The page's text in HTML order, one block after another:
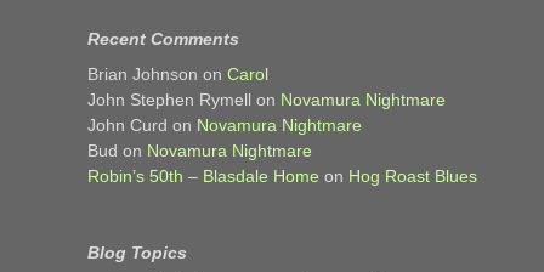
Recent Comments
Brian Johnson on Carol
John Stephen Rymell on Novamura Nightmare
John Curd on Novamura Nightmare
Bud on Novamura Nightmare
Robin’s 50th – Blasdale Home on Hog Roast Blues
Blog Topics